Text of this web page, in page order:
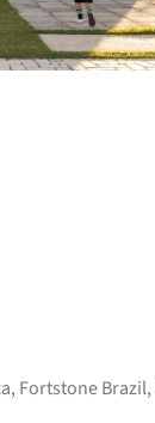
, Fortstone Brazil,